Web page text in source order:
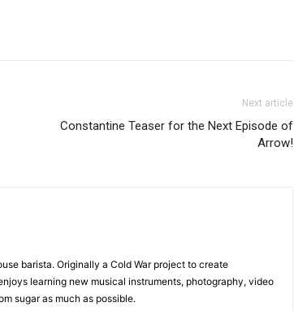
Next article
Constantine Teaser for the Next Episode of
Arrow!
barista. Originally a Cold War project to create
learning new musical instruments, photography, video
sugar as much as possible.